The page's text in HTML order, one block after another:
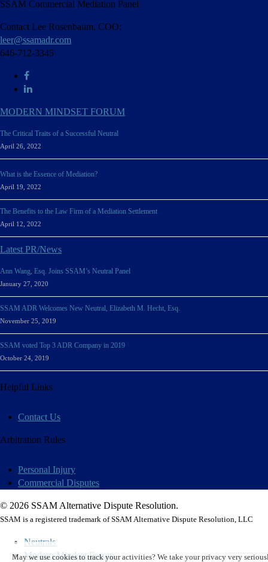
SSAM Commercial Mediation Panel
Contact Lee Rosenbaum, COO;
leer@ssamadr.com
646-712-3345
MODERN MINDSET FORUM
The Critical Traits of a Successful Neutral
April 26, 2022
What is the Essence of Mediation?
April 19, 2022
The Benefits to the Law Firm of a Mediation Settlement
April 12, 2022
Latest PR/News
Ann Wang, Esq. Joins SSAM’s Neutral Panel
January 27, 2020
SSAM ADR Welcomes New Neutral, Elizabeth M. Hecht, Esq.
November 25, 2019
SSAM voted Top 3 ADR Company in 2019
October 24, 2019
Helpful Links
Contact Us
Arbitration Rules
Personal Injury
Commercial Disputes
© 2026 SSAM Alternative Dispute Resolution.
SSAM is a registered trademark of SSAM Alternative Dispute Resolution, LLC
Neutrals
Modern Mindset Forum
May we use cookies to track your activities? We take your privacy very